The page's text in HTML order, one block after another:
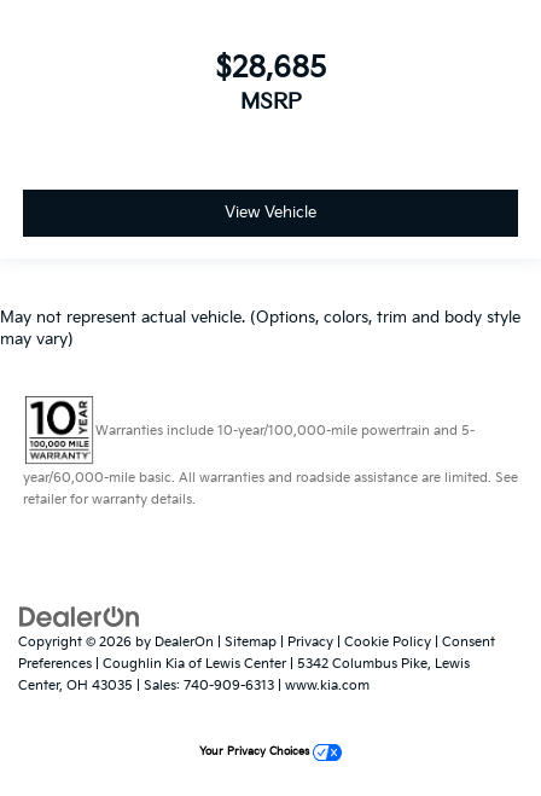
$28,685
MSRP
View Vehicle
May not represent actual vehicle. (Options, colors, trim and body style
may vary)
Warranties include 10-year/100,000-mile powertrain and 5-
year/60,000-mile basic. All warranties and roadside assistance are limited. See
retailer for warranty details.
Copyright © 2026 by DealerOn Sitemap Privacy Cookie Policy
Consent
Preferences | Coughlin Kia of Lewis Center| 5342 Columbus Pike, Lewis
Center, OH 43035 | Sales: 740-909-6313 www.kia.com
Your Privacy Choices